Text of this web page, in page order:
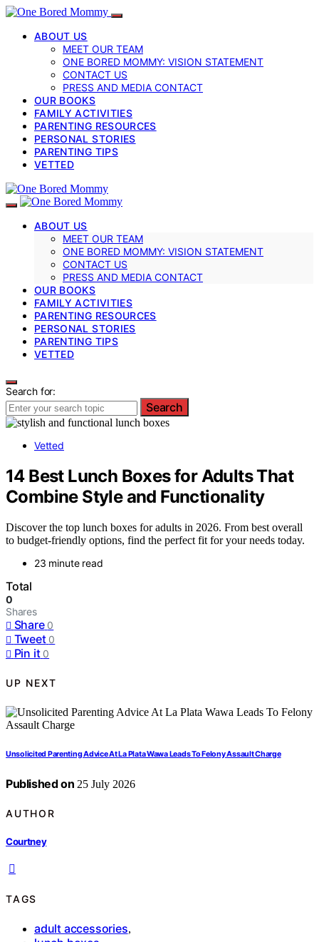
ABOUT US
MEET OUR TEAM
ONE BORED MOMMY: VISION STATEMENT
CONTACT US
PRESS AND MEDIA CONTACT
OUR BOOKS
FAMILY ACTIVITIES
PARENTING RESOURCES
PERSONAL STORIES
PARENTING TIPS
VETTED
ABOUT US
MEET OUR TEAM
ONE BORED MOMMY: VISION STATEMENT
CONTACT US
PRESS AND MEDIA CONTACT
OUR BOOKS
FAMILY ACTIVITIES
PARENTING RESOURCES
PERSONAL STORIES
PARENTING TIPS
VETTED
Search for:
Search
Vetted
14 Best Lunch Boxes for Adults That
Combine Style and Functionality
Discover the top lunch boxes for adults in 2026. From best overall
to budget-friendly options, find the perfect fit for your needs today.
23 minute read
Total
0
Shares
Share 0
Tweet 0
Pin it 0
UP NEXT
Unsolicited Parenting Advice At La Plata Wawa Leads To Felony Assault Charge
Published on 25 July 2026
AUTHOR
Courtney
TAGS
adult accessories,